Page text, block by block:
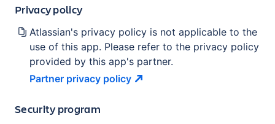
Privacy policy
Atlassian's privacy policy is not applicable to the
use of this app. Please refer to the privacy policy
provided by this app's partner.
Partner privacy policy
Security program